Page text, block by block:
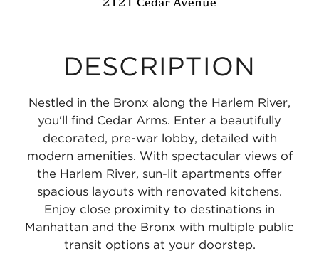
2121 Cedar Avenue
DESCRIPTION
Nestled in the Bronx along the Harlem River,
you'll find Cedar Arms. Enter a beautifully
decorated, pre-war lobby, detailed with
modern amenities. With spectacular views of
the Harlem River, sun-lit apartments offer
spacious layouts with renovated kitchens.
Enjoy close proximity to destinations in
Manhattan and the Bronx with multiple public
transit options at your doorstep.